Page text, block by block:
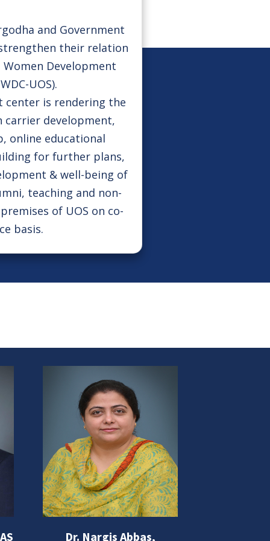
and Government
their relation
Development
UOS).
center is rendering the
carrier development,
online educational
for further plans,
& well-being of
teaching and non-
of UOS on co-
basis.
Dr. Nargis Abbas,